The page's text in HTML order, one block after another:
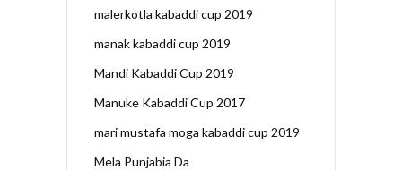
malerkotla kabaddi cup 2019
manak kabaddi cup 2019
Mandi Kabaddi Cup 2019
Manuke Kabaddi Cup 2017
mari mustafa moga kabaddi cup 2019
Mela Punjabia Da